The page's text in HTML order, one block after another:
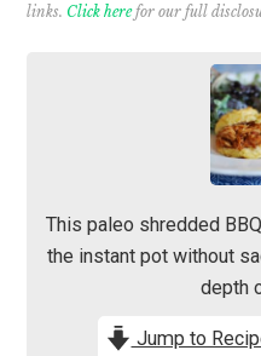
links. Click herefor our full
This paleo shredded
the instant pot without
depth
Jump to